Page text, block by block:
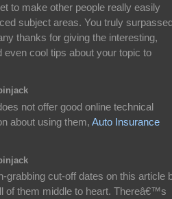
to make other people really easily
subject areas. You truly
thanks for giving the interesting,
even cool tips about your topic to
not offer good online technical
about using them, Auto Insurance
grabbing cut-off dates on this article
of them middle to heart. Thereâ€™s